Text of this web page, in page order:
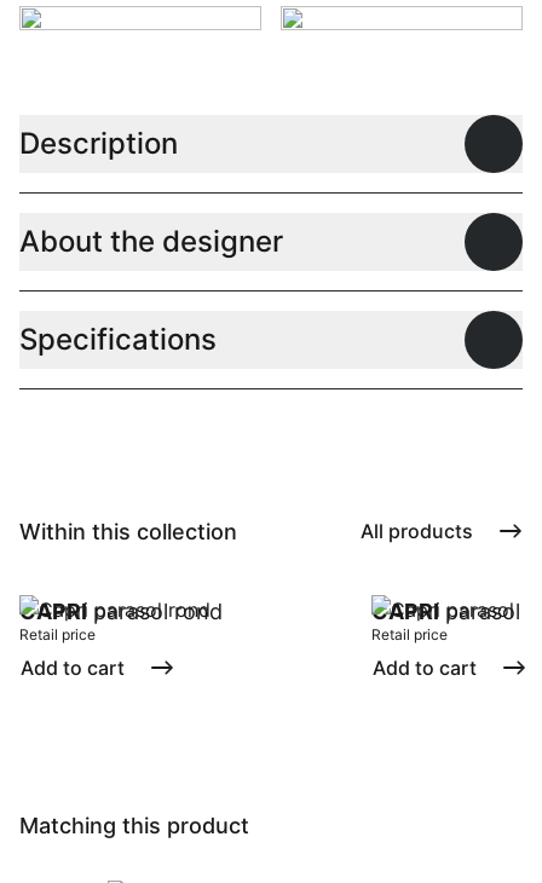
Description
About the designer
Specifications
Within this collection All products
CAPRI parasol rond
Retail price
Add to cart
CAPRIparasol
Retail price
Add to cart
Matching this product